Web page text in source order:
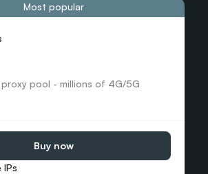
Most popular
pool - millions of 4G/5G
Buy now
IPs